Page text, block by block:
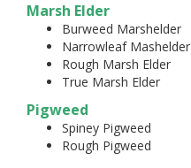
Marsh Elder
Burweed Marshelder
Narrowleaf Mashelder
Rough Marsh Elder
True Marsh Elder
Pigweed
Spiney Pigweed
Rough Pigweed